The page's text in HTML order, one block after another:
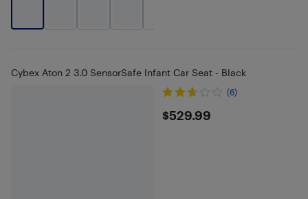
Cybex Aton 2 3.0 SensorSafe Infant Car Seat - Black
(6)
$529.99
$529.99